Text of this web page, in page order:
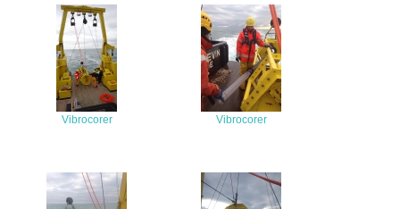
Vibrocorer Vibrocorer